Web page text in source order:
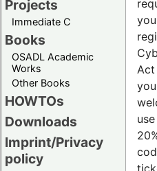
Projects
Immediate C
Books
OSADL Academic
Works
Other Books
HOWTOs
Downloads
Imprint/Privacy
policy